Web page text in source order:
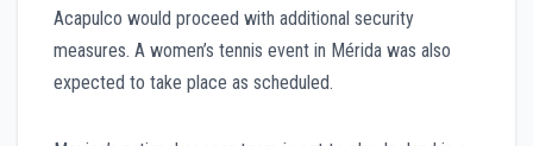
Acapulco would proceed with additional security
measures. A women’s tennis event in Mérida was also
expected to take place as scheduled.